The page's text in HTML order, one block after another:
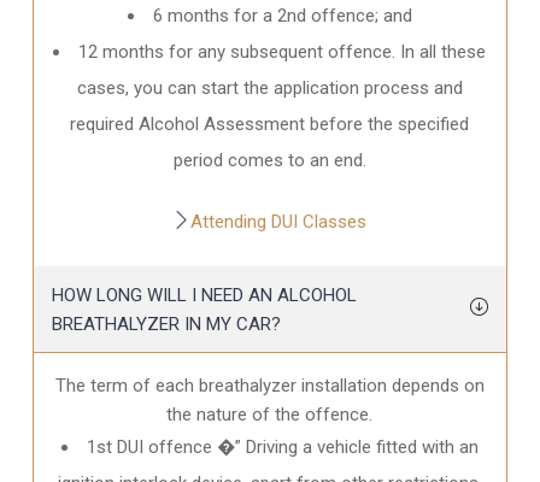
6 months for a 2nd offence; and
12 months for any subsequent offence. In all these
cases, you can start the application process and
required Alcohol Assessment before the specified
period comes to an end.
Attending DUI Classes
HOW LONG WILL I NEED AN ALCOHOL
BREATHALYZER IN MY CAR?
The term of each breathalyzer installation depends on
the nature of the offence.
1st DUI offence �” Driving a vehicle fitted with an